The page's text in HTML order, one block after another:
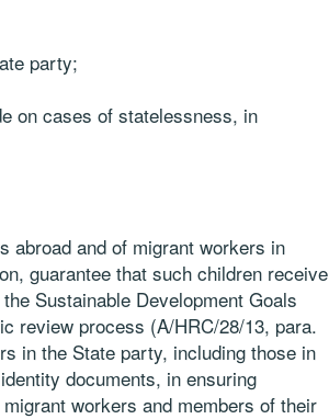
party;
on cases of statelessness, in
abroad and of migrant workers in
guarantee that such children receive
Sustainable Development Goals
review process (A/HRC/28/13, para.
in the State party, including those in
documents, in ensuring
workers and members of their